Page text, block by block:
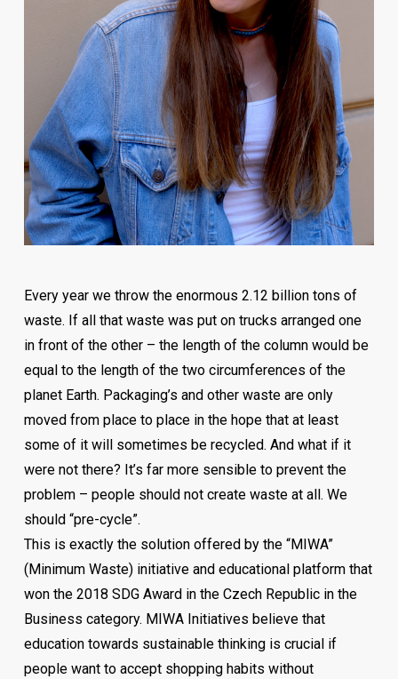
Every year we throw the enormous 2.12 billion tons of
waste. If all that waste was put on trucks arranged one
in front of the other – the length of the column would be
equal to the length of the two circumferences of the
planet Earth. Packaging’s and other waste are only
moved from place to place in the hope that at least
some of it will sometimes be recycled. And what if it
were not there? It’s far more sensible to prevent the
problem – people should not create waste at all. We
should “pre-cycle”.
This is exactly the solution offered by the “MIWA”
(Minimum Waste) initiative and educational platform that
won the 2018 SDG Award in the Czech Republic in the
Business category. MIWA Initiatives believe that
education towards sustainable thinking is crucial if
people want to accept shopping habits without
activities in international and domestic companies, at
different levels in organizations.
In addition to his regular business, his passion is
personal branding and career development. Zlatan likes
to share ideas about personal development and growth
and enjoys learning from successful people.
On Tuesday, 11. June, from 12:00h in the amphitheater
“Centrotrans” at the Faculty of Economics at the
environment affects organizations, and how
organizations affect the life of the employees? You can
follow the lecture live, but also through live streaming.
If you are an employer – follow the lecture (live or
online) and find out what you can do to overcome the
challenges that are ahead of you, and if you are
employee – to find out what are the new standards and
what is and what will be “new normal” when it comes to
jobs in the future.
Aleksandar Hangimana – CEO of ManpowerGroup Serbia